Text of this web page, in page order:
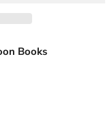
Books